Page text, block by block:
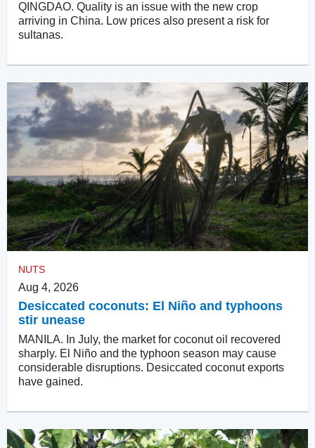
QINGDAO. Quality is an issue with the new crop
arriving in China. Low prices also present a risk for
sultanas.
NUTS
Aug 4, 2026
Desiccated coconuts: El Niño and typhoons
stir unease
MANILA. In July, the market for coconut oil recovered
sharply. El Niño and the typhoon season may cause
considerable disruptions. Desiccated coconut exports
have gained.